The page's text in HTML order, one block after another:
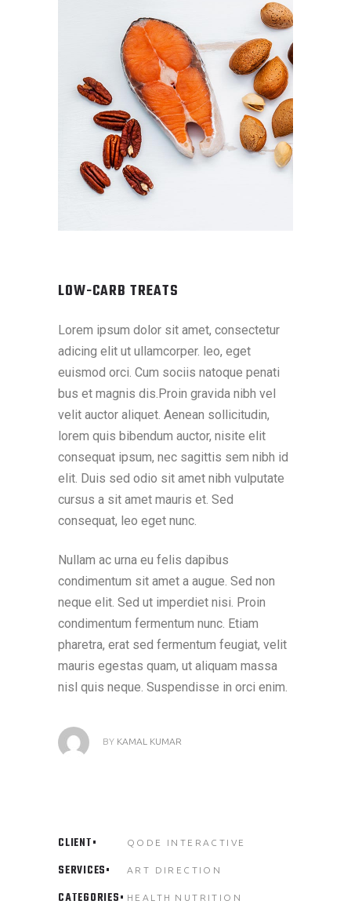
LOW-CARB TREATS
Lorem ipsum dolor sit amet, consectetur
adicing elit ut ullamcorper. leo, eget
euismod orci. Cum sociis natoque penati
bus et magnis dis.Proin gravida nibh vel
velit auctor aliquet. Aenean sollicitudin,
lorem quis bibendum auctor, nisite elit
consequat ipsum, nec sagittis sem nibh id
elit. Duis sed odio sit amet nibh vulputate
cursus a sit amet mauris et. Sed
consequat, leo eget nunc.
Nullam ac urna eu felis dapibus
condimentum sit amet a augue. Sed non
neque elit. Sed ut imperdiet nisi. Proin
condimentum fermentum nunc. Etiam
pharetra, erat sed fermentum feugiat, velit
mauris egestas quam, ut aliquam massa
nisl quis neque. Suspendisse in orci enim.
BY KAMAL KUMAR
CLIENT QODE INTERACTIVE
SERVICES ART DIRECTION
CATEGORIES HEALTH NUTRITION